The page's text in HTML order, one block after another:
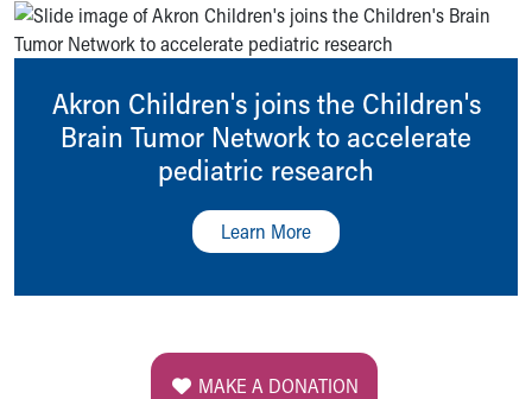
Akron Children's joins the Children's
Brain Tumor Network to accelerate
pediatric research
Learn More
MAKE A DONATION